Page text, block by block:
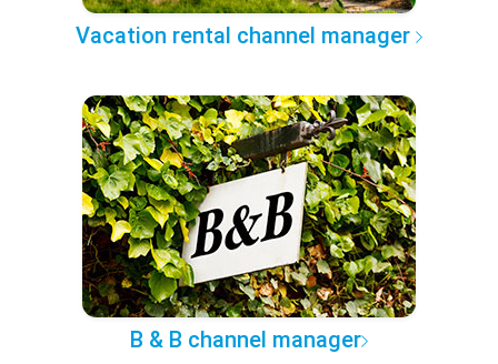
Vacation rental channel manager
B & B channel manager